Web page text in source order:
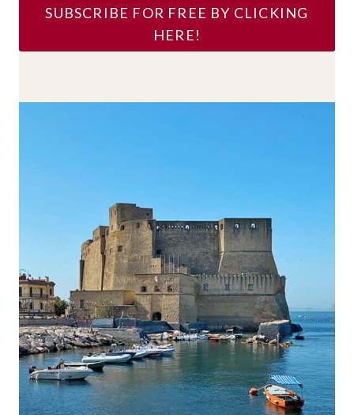
SUBSCRIBE FOR FREE BY CLICKING
HERE!